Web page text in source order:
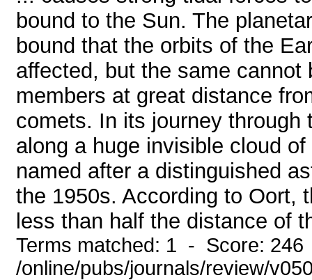
bound to the Sun. The
bound that the orbits of the
affected, but the same
members at great distance
comets. In its journey
along a huge invisible cloud
named after a distinguished
the 1950s. According to Oort,
less than half the distance of
Terms matched: 1 - Score:
/online/pubs/journals/review/